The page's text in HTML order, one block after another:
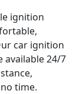
ignition
car ignition
available 24/7
time.